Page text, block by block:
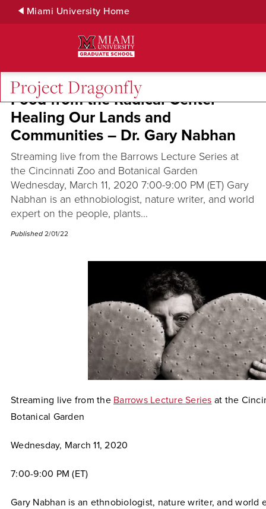
Miami University Home
Project Dragonfly
Food from the Radical Center
Healing Our Lands and
Communities – Dr. Gary Nabhan
Streaming live from the Barrows Lecture Series at
the Cincinnati Zoo and Botanical Garden
Wednesday, March 11, 2020 7:00-9:00 PM (ET) Gary
Nabhan is an ethnobiologist, nature writer, and world
expert on the people, plants...
Published 2/01/22
Streaming live from the Barrows Lecture Series at the
Botanical Garden
Wednesday, March 11, 2020
7:00-9:00 PM (ET)
Gary Nabhan is an ethnobiologist, nature writer, and world